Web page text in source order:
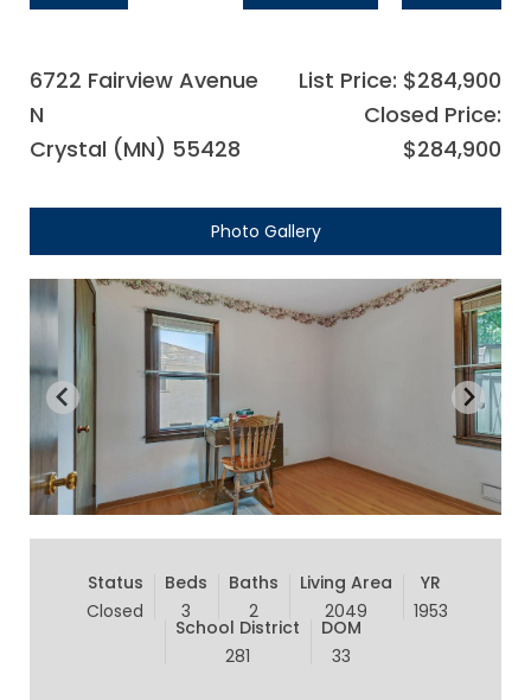
6722 Fairview Avenue
N
Crystal (MN) 55428
List Price: $284,900
Closed Price:
$284,900
Photo Gallery
Status
Closed
Beds
3
Baths
2
Living Area
2049
YR
1953
School District
281
DOM
33